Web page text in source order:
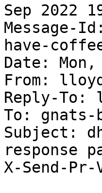
Sep 2022
Message-
have-
Date:
From:
Reply-To:
To: gnats-
Subject:
response
X-Send-